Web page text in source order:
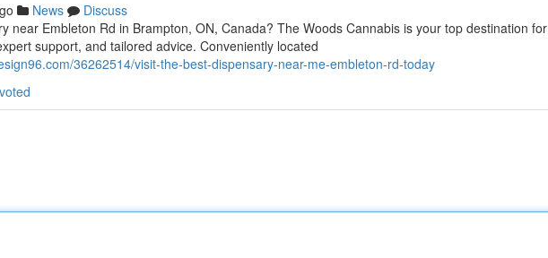
News
Discuss
near Embleton Rd in Brampton, ON, Canada? The Woods Cannabis is your top destination for
support, and tailored advice. Conveniently located
36262514/visit-the-best-dispensary-near-me-embleton-rd-today